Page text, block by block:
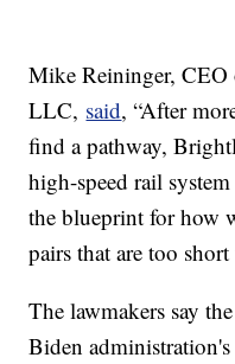
Mike Reininger,
LLC, said, “After
find a pathway,
high-speed rail
the blueprint for how
pairs that are too
The lawmakers say
Biden